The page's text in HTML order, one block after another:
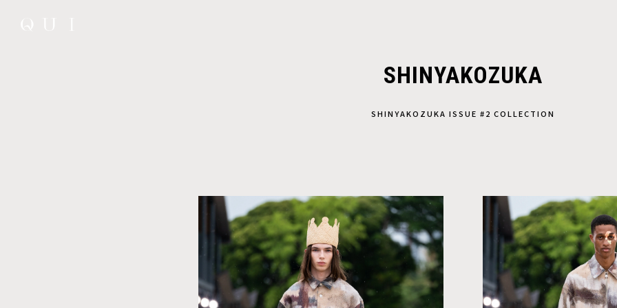
SHINYAKOZUKA
SHINYAKOZUKA ISSUE #2 COLLECTION